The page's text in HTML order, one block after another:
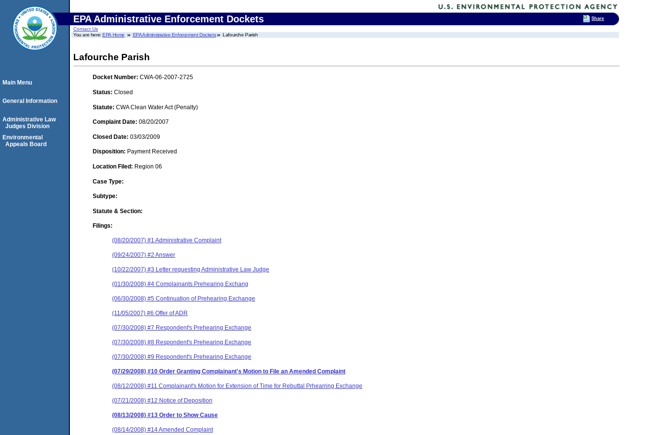
EPA Administrative Enforcement Dockets
Contact Us
You are here:EPA Home EPA Administrative Enforcement Dockets Lafourche Parish
Lafourche Parish
Docket Number: CWA-06-2007-2725
Status: Closed
Statute: CWA Clean Water Act (Penalty)
Complaint Date: 08/20/2007
Closed Date: 03/03/2009
Disposition: Payment Received
Location Filed: Region 06
Case Type:
Subtype:
Statute & Section:
Filings:
(08/20/2007) #1 Administrative Complaint
(09/24/2007) #2 Answer
(10/22/2007) #3 Letter requesting Administrative Law Judge
(01/30/2008) #4 Complainants Prehearing Exchang
(06/30/2008) #5 Continuation of Prehearing Exchange
(11/05/2007) #6 Offer of ADR
(07/30/2008) #7 Respondent's Prehearing Exchange
(07/30/2008) #8 Respondent's Prehearing Exchange
(07/30/2008) #9 Respondent's Prehearing Exchange
(07/29/2008) #10 Order Granting Complainant's Motion to File an Amended Complaint
(08/12/2008) #11 Complainant's Motion for Extension of Time for Rebuttal Prhearring Exchange
(07/21/2008) #12 Notice of Deposition
(08/13/2008) #13 Order to Show Cause
(08/14/2008) #14 Amended Complaint
Main Menu
General Information
Administrative Law
Judges Division
Environmental
Appeals Board
Share